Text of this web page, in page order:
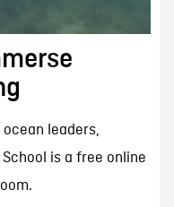
leaders,
is a free online